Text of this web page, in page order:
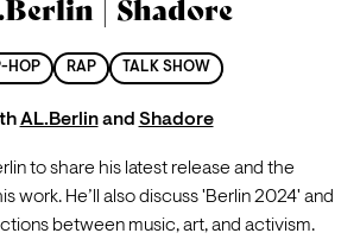
| Shadore
HOP RAP TALK SHOW
AL.Berlin and Shadore
to share his latest release and the
work. He’ll also discuss 'Berlin 2024' and
between music, art, and activism.